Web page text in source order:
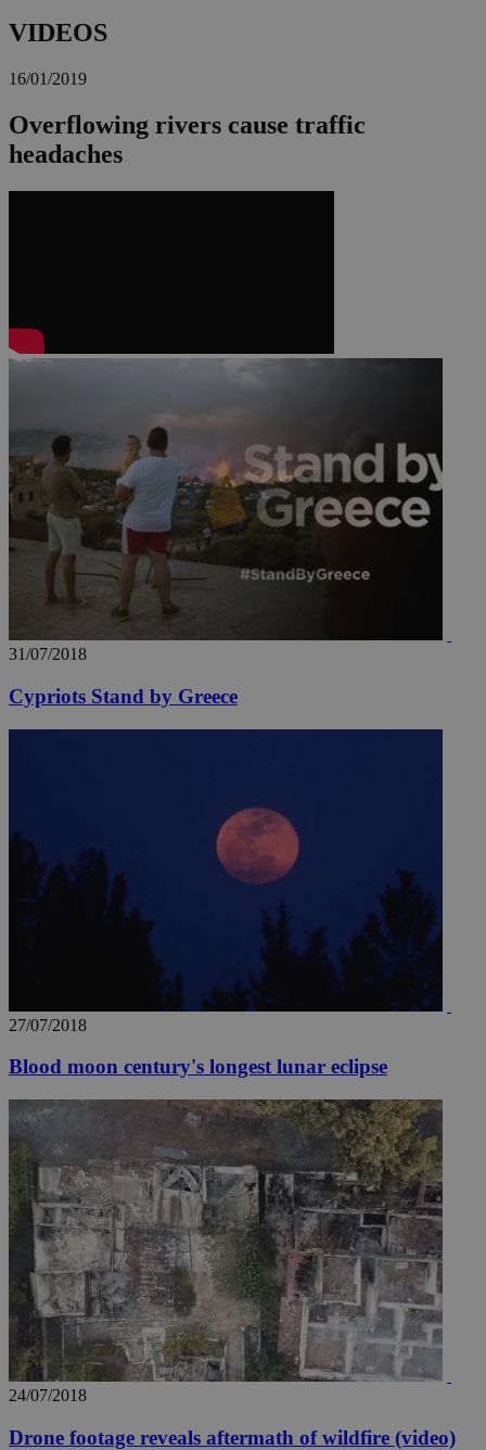
VIDEOS
16/01/2019
Overflowing rivers cause traffic
headaches
31/07/2018
Cypriots Stand by Greece
27/07/2018
Blood moon century's longest lunar eclipse
24/07/2018
Drone footage reveals aftermath of wildfire (video)